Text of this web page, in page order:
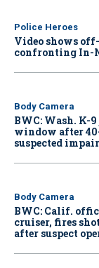
Police Heroes
Video shows
confronting In-
Body Camera
BWC: Wash. K-
window after
suspected
Body Camera
BWC: Calif.
cruiser, fires
after suspect